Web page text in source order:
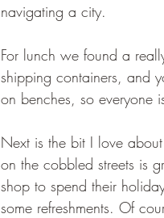
navigating a city.
For lunch we found a
shipping containers, and
on benches, so everyone
Next is the bit I love
on the cobbled streets is
shop to spend their
some refreshments. Of